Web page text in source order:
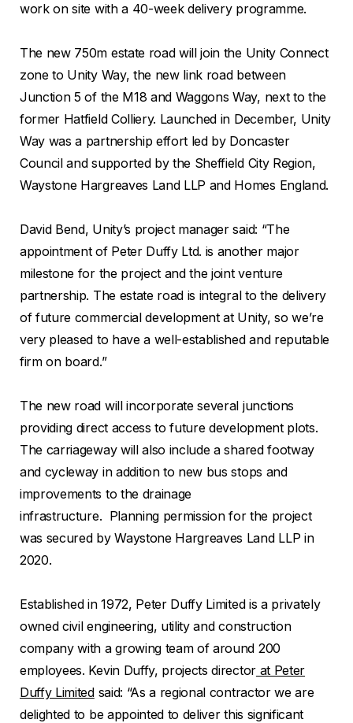
work on site with a 40-week delivery programme.
The new 750m estate road will join the Unity Connect
zone to Unity Way, the new link road between
Junction 5 of the M18 and Waggons Way, next to the
former Hatfield Colliery. Launched in December, Unity
Way was a partnership effort led by Doncaster
Council and supported by the Sheffield City Region,
Waystone Hargreaves Land LLP and Homes England.
David Bend, Unity’s project manager said: “The
appointment of Peter Duffy Ltd. is another major
milestone for the project and the joint venture
partnership. The estate road is integral to the delivery
of future commercial development at Unity, so we’re
very pleased to have a well-established and reputable
firm on board.”
The new road will incorporate several junctions
providing direct access to future development plots.
The carriageway will also include a shared footway
and cycleway in addition to new bus stops and
improvements to the drainage
infrastructure. Planning permission for the project
was secured by Waystone Hargreaves Land LLP in
2020.
Established in 1972, Peter Duffy Limited is a privately
owned civil engineering, utility and construction
company with a growing team of around 200
employees. Kevin Duffy, projects directorat Peter
Duffy Limitedsaid: “As a regional contractor we are
delighted to be appointed to deliver this significant